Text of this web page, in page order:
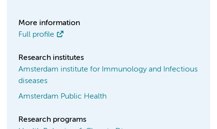
More information
Full profile
Research institutes
Amsterdam institute for Immunology and Infectious
diseases
Amsterdam Public Health
Research programs